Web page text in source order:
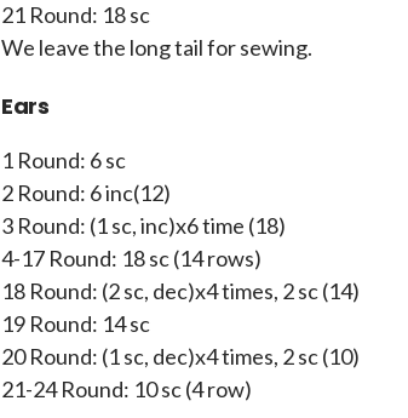
21 Round: 18 sc
We leave the long tail for sewing.
Ears
1 Round: 6 sc
2 Round: 6 inc(12)
3 Round: (1 sc, inc)x6 time (18)
4-17 Round: 18 sc (14 rows)
18 Round: (2 sc, dec)x4 times, 2 sc (14)
19 Round: 14 sc
20 Round: (1 sc, dec)x4 times, 2 sc (10)
21-24 Round: 10 sc (4 row)